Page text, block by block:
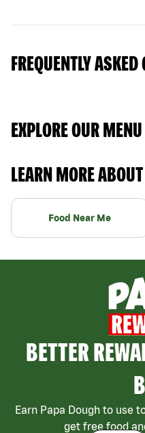
FREQUENTLY
EXPLORE OUR MENU
LEARN MORE
Food Near Me
BETTER
Earn Papa Dough to use
get free food